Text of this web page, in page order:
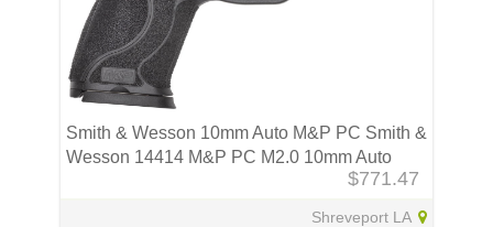
Smith & Wesson 10mm Auto M&P PC Smith &
Wesson 14414 M&P PC M2.0 10mm Auto
$771.47
Shreveport LA